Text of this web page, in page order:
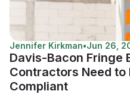
Jennifer Kirkman•Jun 26,
Davis-Bacon Fringe
Contractors Need to
Compliant